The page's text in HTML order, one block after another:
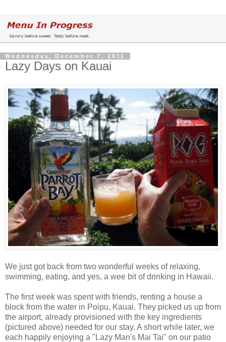
Wednesday, December 7, 2011
Lazy Days on Kauai
We just got back from two wonderful weeks of relaxing,
swimming, eating, and yes, a wee bit of drinking in Hawaii.
The first week was spent with friends, renting a house a
block from the water in Poipu, Kauai. They picked us up from
the airport, already provisioned with the key ingredients
(pictured above) needed for our stay. A short while later, we
each happily enjoying a "Lazy Man's Mai Tai" on our patio